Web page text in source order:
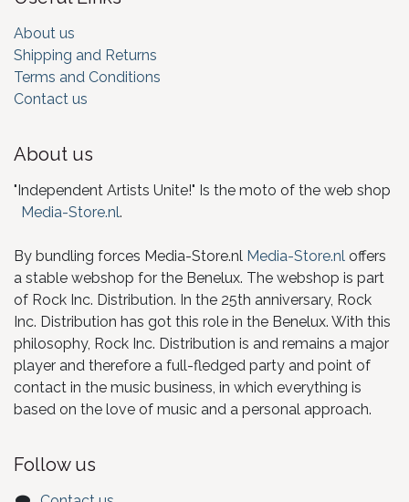
About us
Shipping and Returns
Terms and Conditions
Contact us
About us
"Independent Artists Unite!" Is the moto of the web shop
Media-Store.nl.
By bundling forces Media-Store.nl Media-Store.nl offers
a stable webshop for the Benelux. The webshop is part
of Rock Inc. Distribution. In the 25th anniversary, Rock
Inc. Distribution has got this role in the Benelux. With this
philosophy, Rock Inc. Distribution is and remains a major
player and therefore a full-fledged party and point of
contact in the music business, in which everything is
based on the love of music and a personal approach.
Follow us